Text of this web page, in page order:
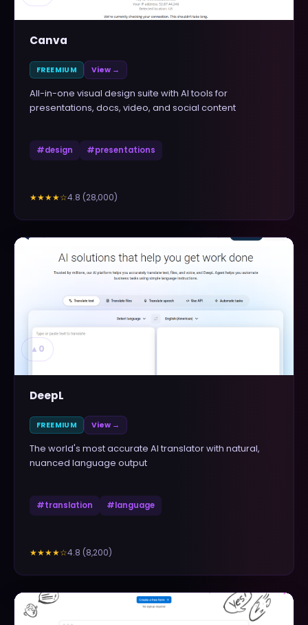
Canva
FREEMIUM View →
All-in-one visual design suite with AI tools for
presentations, docs, video, and social content
#design #presentations
★★★★☆4.8 (28,000)
▲ 0
DeepL
FREEMIUM View →
The world's most accurate AI translator with natural,
nuanced language output
#translation #language
★★★★☆4.8 (8,200)